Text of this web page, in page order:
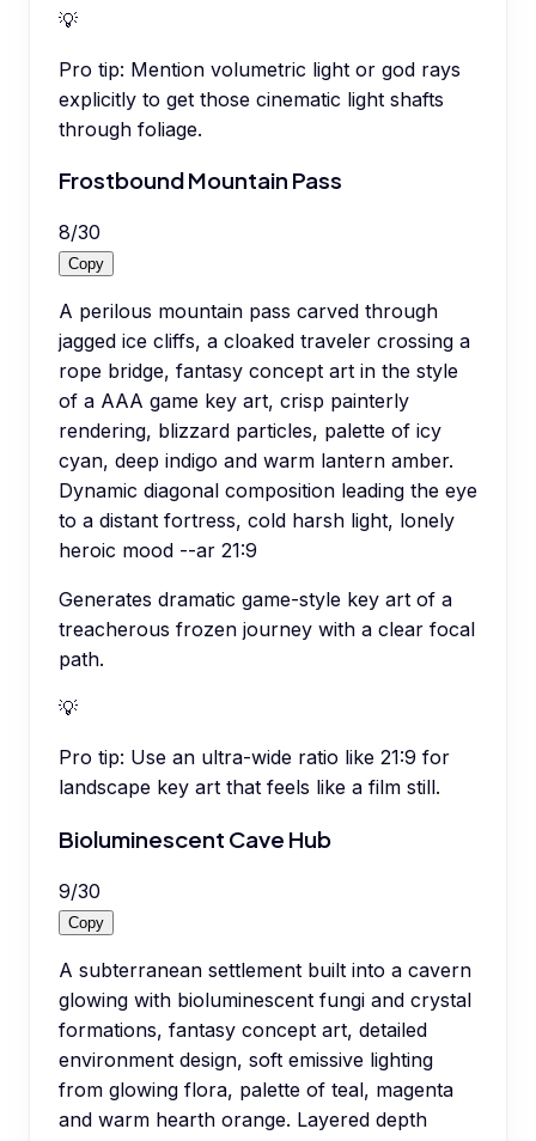
💡
Pro tip: Mention volumetric light or god rays
explicitly to get those cinematic light shafts
through foliage.
Frostbound Mountain Pass
8/30
Copy
A perilous mountain pass carved through
jagged ice cliffs, a cloaked traveler crossing a
rope bridge, fantasy concept art in the style
of a AAA game key art, crisp painterly
rendering, blizzard particles, palette of icy
cyan, deep indigo and warm lantern amber.
Dynamic diagonal composition leading the eye
to a distant fortress, cold harsh light, lonely
heroic mood --ar 21:9
Generates dramatic game-style key art of a
treacherous frozen journey with a clear focal
path.
💡
Pro tip: Use an ultra-wide ratio like 21:9 for
landscape key art that feels like a film still.
Bioluminescent Cave Hub
9/30
Copy
A subterranean settlement built into a cavern
glowing with bioluminescent fungi and crystal
formations, fantasy concept art, detailed
environment design, soft emissive lighting
from glowing flora, palette of teal, magenta
and warm hearth orange. Layered depth